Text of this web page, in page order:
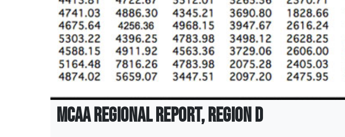
MCAA Regional Report, Region D